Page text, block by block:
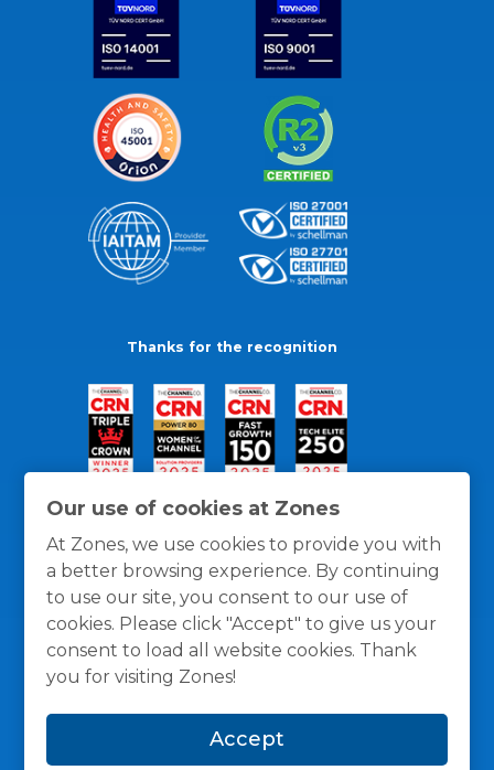
Our use of cookies at Zones
At Zones, we use cookies to provide you with
a better browsing experience. By continuing
to use our site, you consent to our use of
cookies. Please click "Accept" to give us your
consent to load all website cookies. Thank
you for visiting Zones!
Accept
Thanks for the recognition